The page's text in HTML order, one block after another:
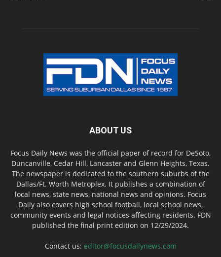
ABOUT US
Focus Daily News was the official paper of record for DeSoto,
Duncanville, Cedar Hill, Lancaster and Glenn Heights, Texas.
The newspaper is dedicated to the southern suburbs of the
Dallas/Ft. Worth Metroplex. It publishes a combination of
local news, state news, national news and opinions. Focus
Daily also covers high school football, local school news,
community events and legal notices affecting residents. FDN
published the final print edition on 12/29/2024.
Contact us: editor@focusdailynews.com